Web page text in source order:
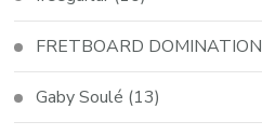
FRETBOARD DOMINATION
Gaby Soulé (13)